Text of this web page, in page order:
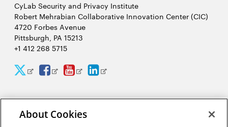
CyLab Security and Privacy Institute
Robert Mehrabian Collaborative Innovation Center (CIC)
4720 Forbes Avenue
Pittsburgh, PA 15213
+1 412 268 5715
CyLab
Twitter
Opens
new
CyLab
Facebook
Opens
new
CyLab
YouTube
Opens
new
CyLab
LinkedIn
Opens
About Cookies